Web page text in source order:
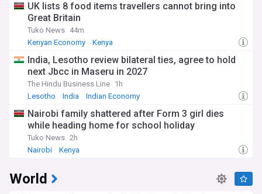
UK lists 8 food items travellers cannot bring into
Great Britain
Tuko News 44m
Kenyan Economy
Kenya
India, Lesotho review bilateral ties, agree to hold
next Jbcc in Maseru in 2027
The Hindu Business Line 1h
Lesotho
India Indian Economy
Nairobi family shattered after Form 3 girl dies
while heading home for school holiday
Tuko News 2h
Nairobi
Kenya
World